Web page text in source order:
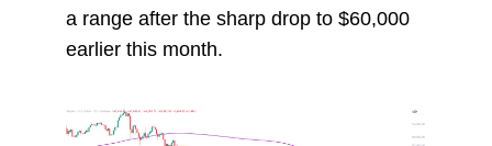
a range after the sharp drop to $60,000
earlier this month.